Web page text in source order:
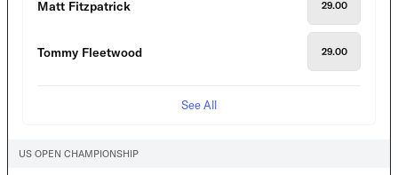
Matt Fitzpatrick 29.00
Tommy Fleetwood 29.00
See All
US OPEN CHAMPIONSHIP